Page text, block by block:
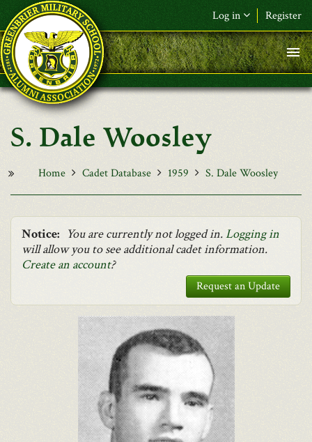
Skip to main content
Log in Register
F&L Name (or) E-mail*
Password*
Request New Password
S. Dale Woosley
Home Cadet Database 1959 S. Dale Woosley
Notice: You are currently not logged in.Logging in
will allow you to see additional cadet information.
Create an account?
Request an Update